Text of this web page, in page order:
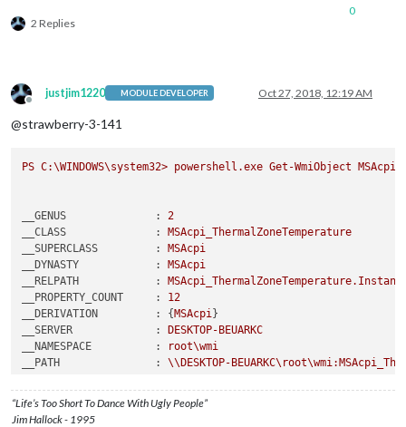
2 Replies
0
Offline
justjim1220 MODULE DEVELOPER Oct 27, 2018, 12:19 AM
@strawberry-3-141
PS C:\WINDOWS\system32> powershell.exe Get-WmiObject
__GENUS              :
2
__CLASS              :
MSAcpi_ThermalZoneTemperature
__SUPERCLASS         :
MSAcpi
__DYNASTY            :
MSAcpi
__RELPATH            :
__PROPERTY_COUNT     :
12
__DERIVATION         :
{ MSAcpi
__SERVER             :
DESKTOP-BEUARKC
__NAMESPACE          :
root\wmi
__PATH               :
\\DESKTOP-
ActiveTripPoint      : {0, 0, 0, 0...}
“Life’s Too Short To Dance With Ugly People”
Jim Hallock - 1995